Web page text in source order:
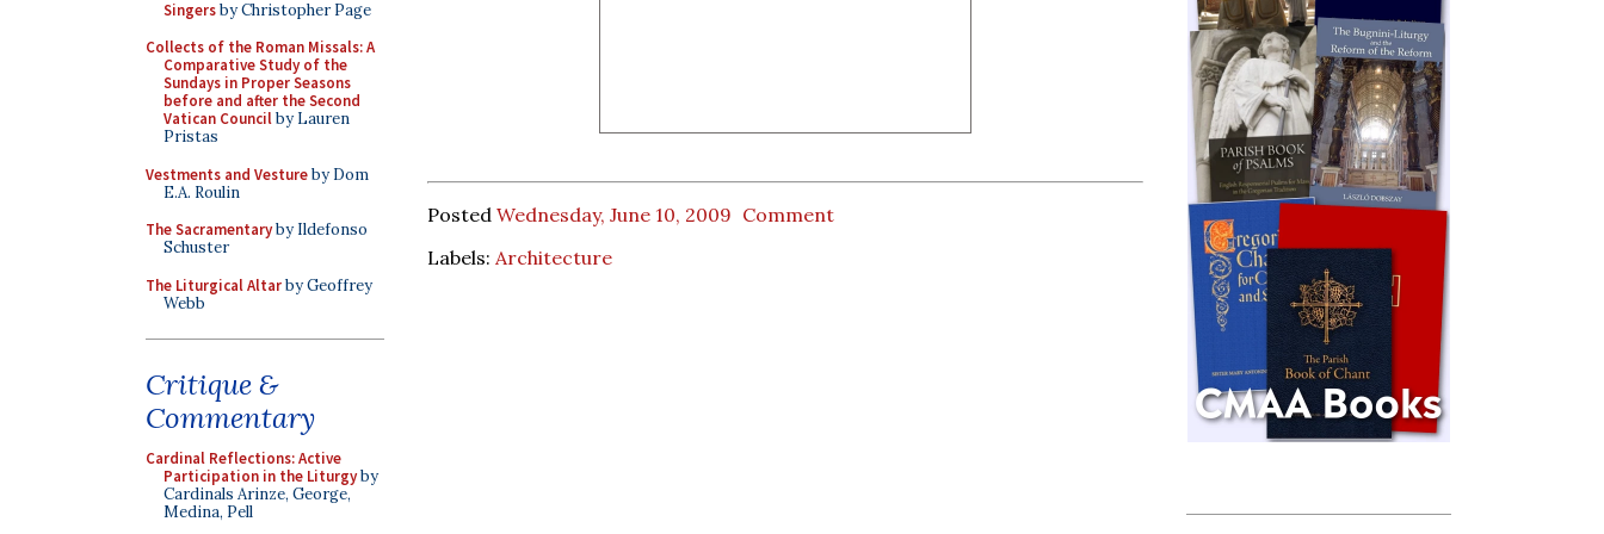
Singersby Christopher Page
Collects of the Roman Missals: A
Comparative Study of the
Sundays in Proper Seasons
before and after the Second
Vatican Councilby Lauren
Pristas
Vestments and Vestureby Dom
E.A. Roulin
The Sacramentaryby Ildefonso
Schuster
The Liturgical Altarby Geoffrey
Webb
Critique &
Commentary
Cardinal Reflections: Active
Participation in the Liturgyby
Cardinals Arinze, George,
Medina, Pell
Posted Wednesday, June 10, 2009 Comment
Labels: Architecture